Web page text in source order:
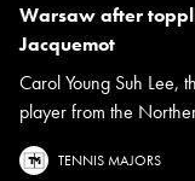
Warsaw after
Jacquemot
Carol Young Suh Lee,
player from the
TENNIS MAJORS